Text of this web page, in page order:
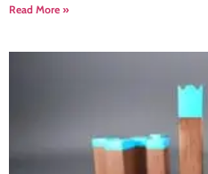
Read More »